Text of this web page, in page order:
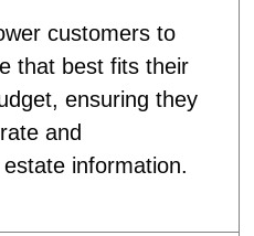
customers to
that best fits their
ensuring they
and
information.